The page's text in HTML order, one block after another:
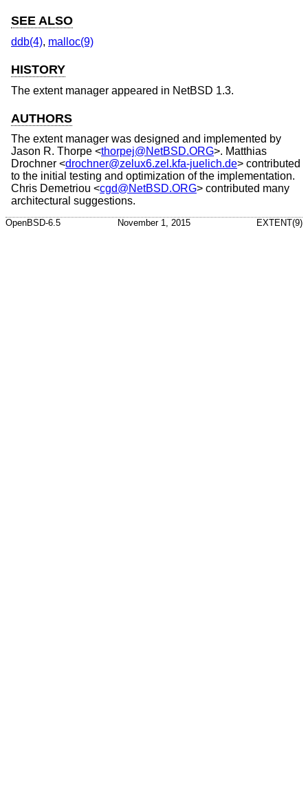
SEE ALSO
ddb(4), malloc(9)
HISTORY
The extent manager appeared in NetBSD 1.3.
AUTHORS
The extent manager was designed and implemented by
Jason R. Thorpe <thorpej@NetBSD.ORG>. Matthias
Drochner <drochner@zelux6.zel.kfa-juelich.de> contributed
to the initial testing and optimization of the implementation.
Chris Demetriou <cgd@NetBSD.ORG> contributed many
architectural suggestions.
OpenBSD-6.5 November 1, 2015 EXTENT(9)